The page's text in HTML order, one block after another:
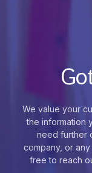
We value your
the information
need further
company, or
free to reach